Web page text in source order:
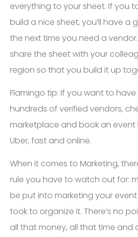
everything to your sheet. If you
build a nice sheet, you’ll have a
the next time you need a
share the sheet with your
region so that you build it up
Flamingo tip: If you want to
hundreds of verified vendors,
marketplace and book an event
Uber, fast and online.
When it comes to Marketing,
rule you have to watch out for:
be put into marketing your
took to organize it. There’s no
all that money, all that time and